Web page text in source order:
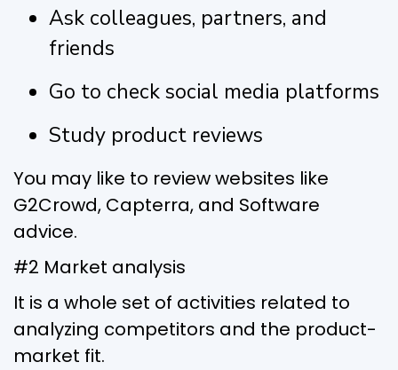
Ask colleagues, partners, and
friends
Go to check social media platforms
Study product reviews
You may like to review websites like
G2Crowd, Capterra, and Software
advice.
#2 Market analysis
It is a whole set of activities related to
analyzing competitors and the product-
market fit.